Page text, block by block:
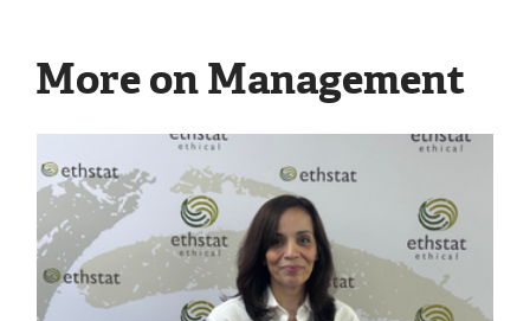
More on Management